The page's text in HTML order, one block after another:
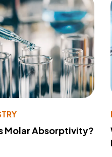
Molar Absorptivity?